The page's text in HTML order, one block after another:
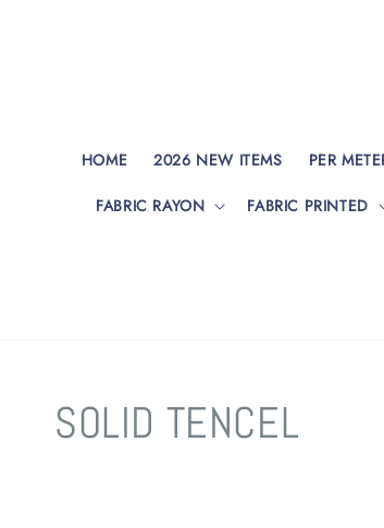
HOME 2026 NEW ITEMS PER
FABRIC RAYON FABRIC PRINTED
SOLID TENCEL